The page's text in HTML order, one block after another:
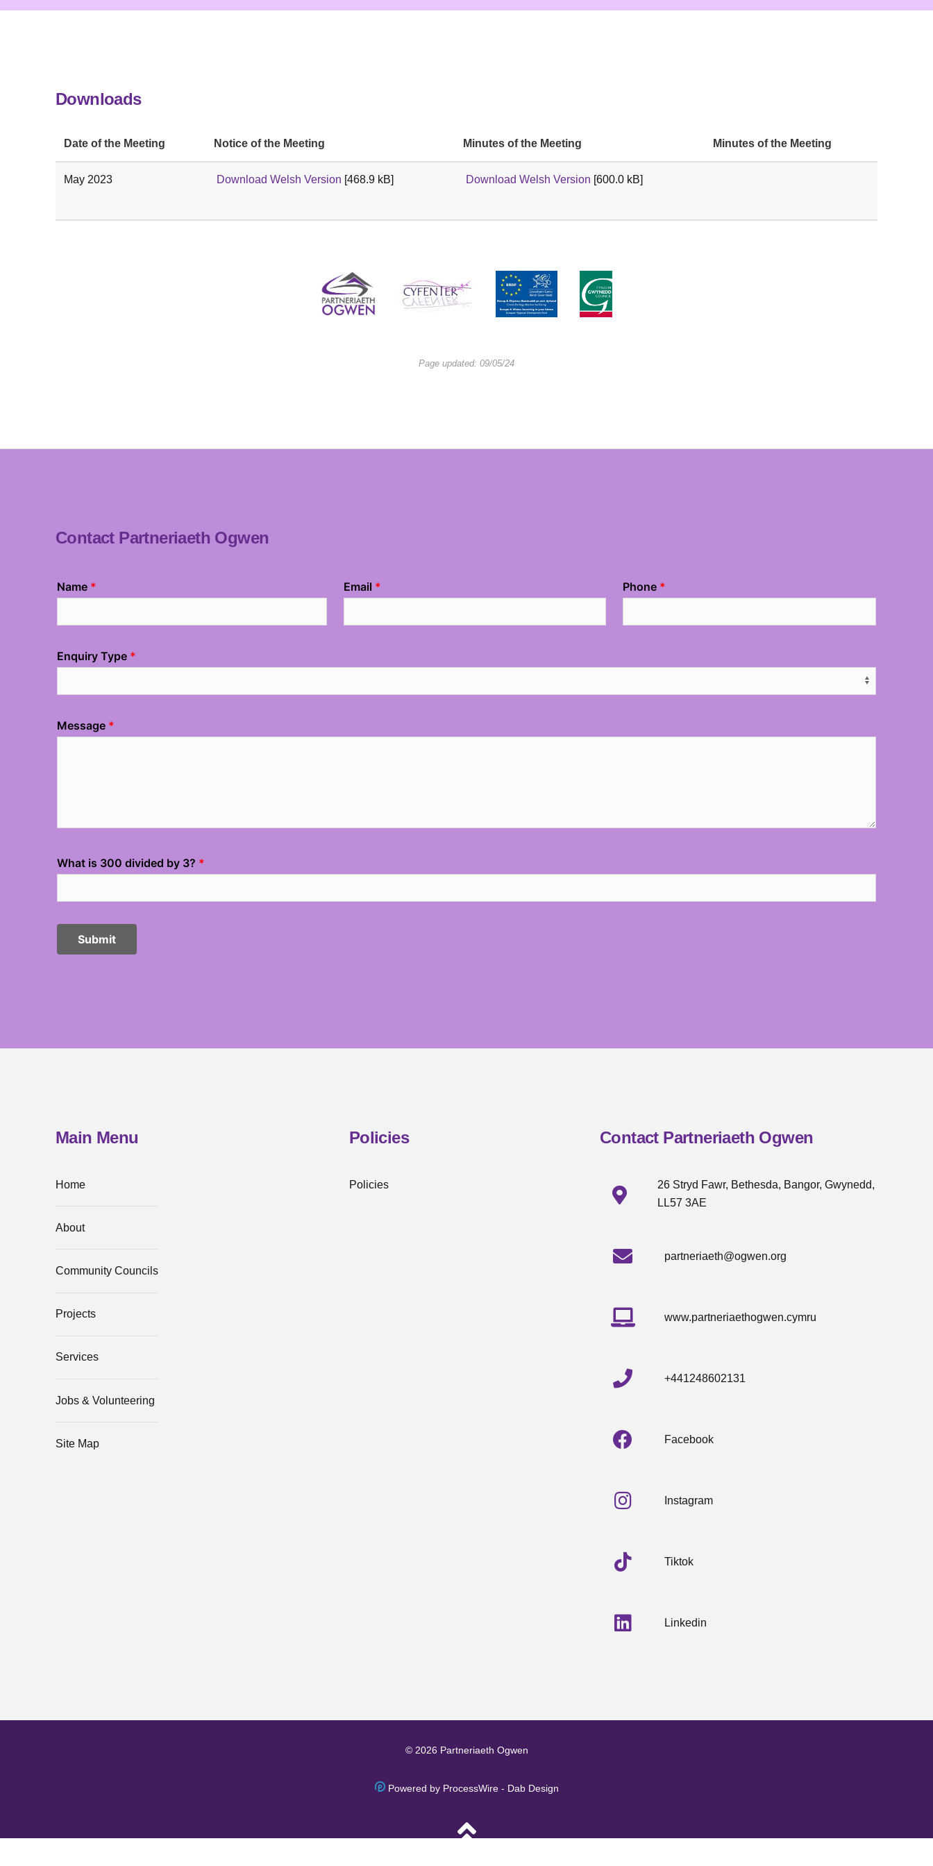
Downloads
Date of the Meeting Notice of the Meeting Minutes of the Meeting Minutes of the Meeting
May 2023 Download Welsh Version [468.9 kB] Download Welsh Version [600.0 kB]
Page updated: 09/05/24
Contact Partneriaeth Ogwen
Main Menu
Home
About
Community Councils
Projects
Services
Jobs & Volunteering
Site Map
Policies
Policies
Contact Partneriaeth Ogwen
26 Stryd Fawr, Bethesda, Bangor, Gwynedd,
LL57 3AE
partneriaeth@ogwen.org
www.partneriaethogwen.cymru
+441248602131
Facebook
Instagram
Tiktok
Linkedin
© 2026 Partneriaeth Ogwen
Powered by ProcessWire- Dab Design